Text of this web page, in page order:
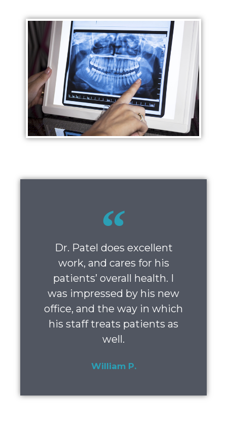
Dr. Patel does excellent
work, and cares for his
patients’ overall health. I
was impressed by his new
office, and the way in which
his staff treats patients as
well.
William P.